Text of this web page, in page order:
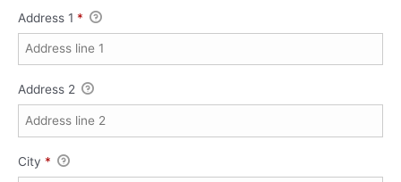
Address 1 *
Address 2
City *